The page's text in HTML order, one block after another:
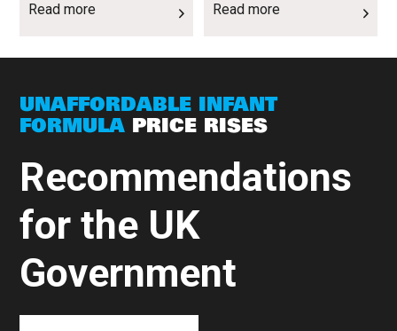
Read more Read more
UNAFFORDABLE INFANT
FORMULA PRICE RISES
Recommendations
for the UK
Government